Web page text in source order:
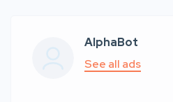
AlphaBot
See all ads